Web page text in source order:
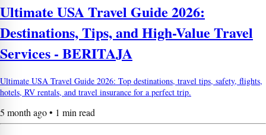
Ultimate USA Travel Guide 2026:
Destinations, Tips, and High-Value Travel
Services - BERITAJA
Ultimate USA Travel Guide 2026: Top destinations, travel tips, safety, flights,
hotels, RV rentals, and travel insurance for a perfect trip.
5 month ago • 1 min read